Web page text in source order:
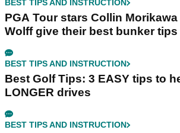
BEST TIPS AND INSTRUCTION
PGA Tour stars Collin
Wolff give their best bunker tips
BEST TIPS AND INSTRUCTION
Best Golf Tips: 3 EASY tips to
LONGER drives
BEST TIPS AND INSTRUCTION